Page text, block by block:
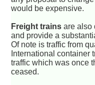
would be expensive.
Freight trains are also
and provide a
Of note is traffic from
International container
traffic which was once
ceased.